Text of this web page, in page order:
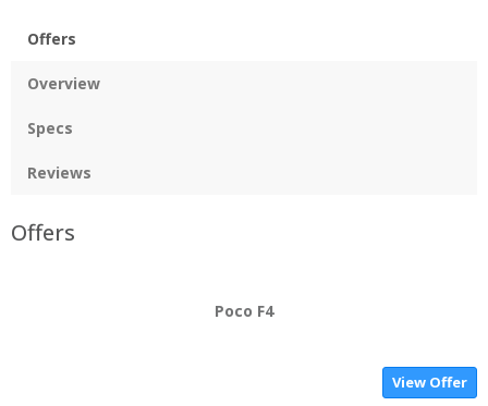
Offers
Overview
Specs
Reviews
Offers
Poco F4
View Offer